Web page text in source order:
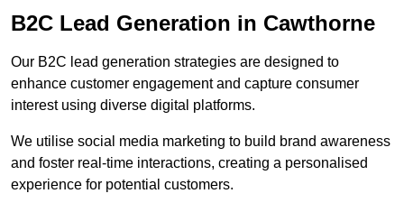
B2C Lead Generation in Cawthorne
Our B2C lead generation strategies are designed to
enhance customer engagement and capture consumer
interest using diverse digital platforms.
We utilise social media marketing to build brand awareness
and foster real-time interactions, creating a personalised
experience for potential customers.